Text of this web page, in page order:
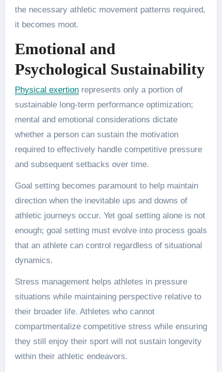
the necessary athletic movement patterns required,
it becomes moot.
Emotional and
Psychological Sustainability
Physical exertionrepresents only a portion of
sustainable long-term performance optimization;
mental and emotional considerations dictate
whether a person can sustain the motivation
required to effectively handle competitive pressure
and subsequent setbacks over time.
Goal setting becomes paramount to help maintain
direction when the inevitable ups and downs of
athletic journeys occur. Yet goal setting alone is not
enough; goal setting must evolve into process goals
that an athlete can control regardless of situational
dynamics.
Stress management helps athletes in pressure
situations while maintaining perspective relative to
their broader life. Athletes who cannot
compartmentalize competitive stress while ensuring
they still enjoy their sport will not sustain longevity
within their athletic endeavors.